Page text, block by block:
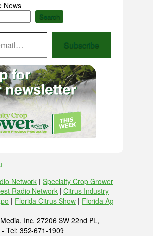
News
Search
Subscribe
Network | Specialty Crop Grower
Radio Network | Citrus Industry
| Florida Citrus Show | Florida Ag
Inc. 27206 SW 22nd PL,
Tel: 352-671-1909